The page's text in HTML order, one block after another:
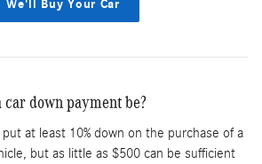
We'll Buy Your Car
down payment be?
at least 10% down on the purchase of a
but as little as $500 can be sufficient